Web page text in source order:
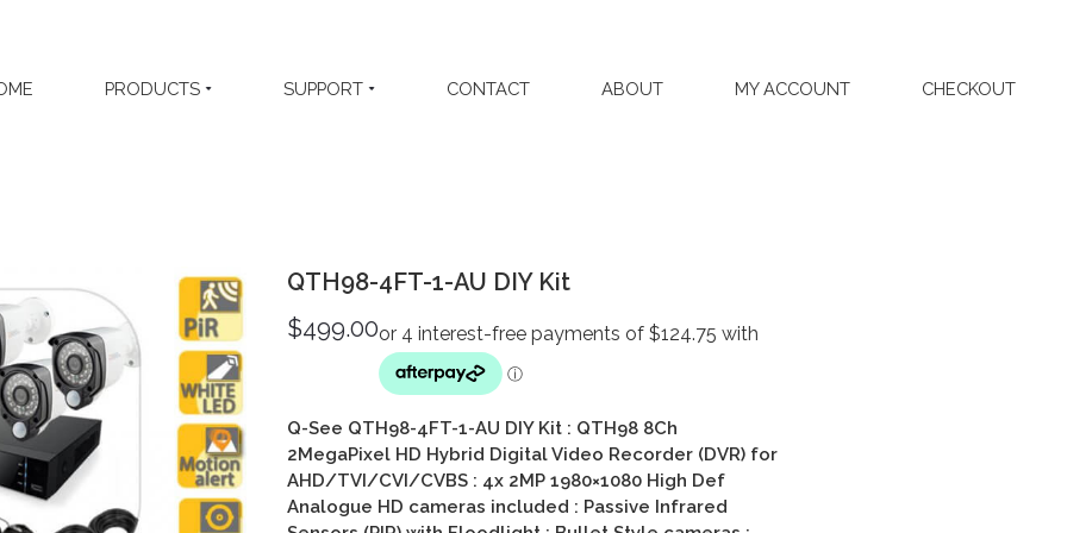
PRODUCTS SUPPORT CONTACT ABOUT MY ACCOUNT CHECKOUT
QTH98-4FT-1-AU DIY Kit
$499.00
Q-See QTH98-4FT-1-AU DIY Kit : QTH98 8Ch
2MegaPixel HD Hybrid Digital Video Recorder (DVR) for
AHD/TVI/CVI/CVBS : 4x 2MP 1980×1080 High Def
Analogue HD cameras included : Passive Infrared